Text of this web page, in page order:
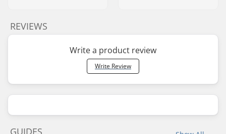
REVIEWS
Write a product review
Write Review
GUIDES